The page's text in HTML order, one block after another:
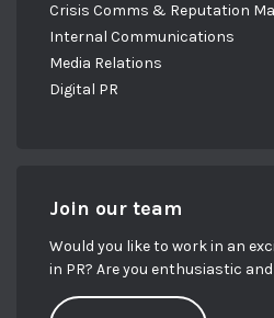
Crisis Comms & Reputation
Internal Communications
Media Relations
Digital PR
Join our team
Would you like to work in an
in PR? Are you enthusiastic